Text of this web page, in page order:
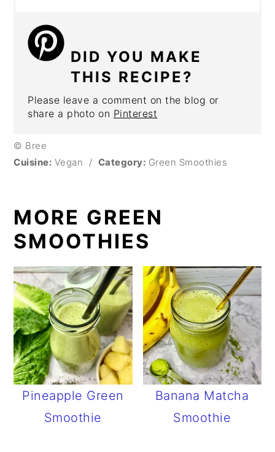
DID YOU MAKE
THIS RECIPE?
Please leave a comment on the blog or
share a photo on Pinterest
© Bree
Cuisine: Vegan / Category: Green Smoothies
MORE GREEN
SMOOTHIES
Pineapple Green
Smoothie
Banana Matcha
Smoothie